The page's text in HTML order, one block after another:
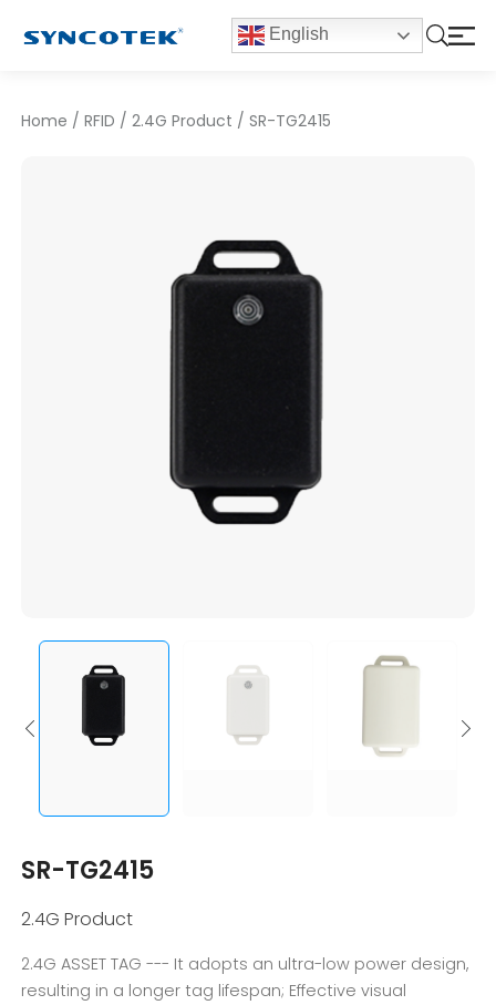
English
Home /RFID /2.4G Product /SR-TG2415
SR-TG2415
2.4G Product
2.4G ASSET TAG --- It adopts an ultra-low power design,
resulting in a longer tag lifespan; Effective visual